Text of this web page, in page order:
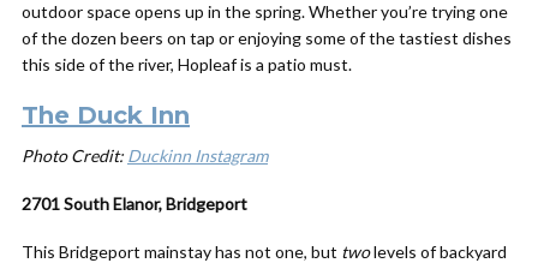
outdoor space opens up in the spring. Whether you’re trying one
of the dozen beers on tap or enjoying some of the tastiest dishes
this side of the river, Hopleaf is a patio must.
The Duck Inn
Photo Credit: Duckinn Instagram
2701 South Elanor, Bridgeport
This Bridgeport mainstay has not one, but twolevels of backyard